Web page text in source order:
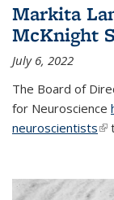
Markita
McKnight
July 6, 2022
The Board of
for Neuroscience
neuroscientists